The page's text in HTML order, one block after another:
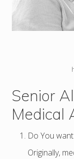
Senior
Medical
Do You
Originally,